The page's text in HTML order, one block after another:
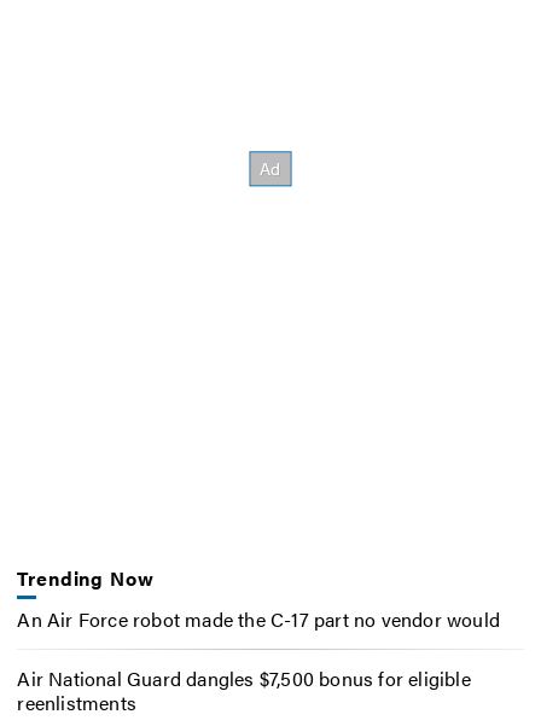
Trending Now
An Air Force robot made the C-17 part no vendor would
Air National Guard dangles $7,500 bonus for eligible
reenlistments